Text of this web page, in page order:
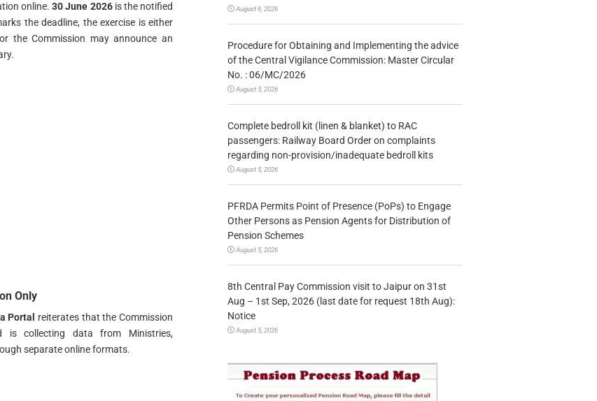
online.30 June 2026is the notified
the deadline, the exercise is either
the Commission may announce an
Only
Portal
reiterates that the Commission
is collecting data from Ministries,
separate online formats.
August 6, 2026
Procedure for Obtaining and Implementing the advice
of the Central Vigilance Commission: Master Circular
No. : 06/MC/2026
August 5, 2026
Complete bedroll kit (linen & blanket) to RAC
passengers: Railway Board Order on complaints
regarding non-provision/inadequate bedroll kits
August 5, 2026
PFRDA Permits Point of Presence (PoPs) to Engage
Other Persons as Pension Agents for Distribution of
Pension Schemes
August 5, 2026
8th Central Pay Commission visit to Jaipur on 31st
Aug – 1st Sep, 2026 (last date for request 18th Aug):
Notice
August 5, 2026